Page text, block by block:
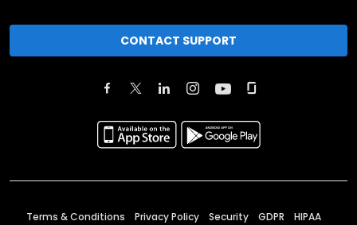
CONTACT SUPPORT
Terms & Conditions Privacy Policy Security GDPR HIPAA